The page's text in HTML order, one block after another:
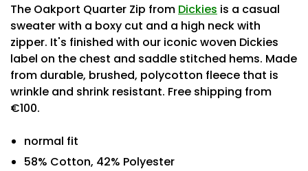
The Oakport Quarter Zip from Dickies is a casual
sweater with a boxy cut and a high neck with
zipper. It's finished with our iconic woven Dickies
label on the chest and saddle stitched hems. Made
from durable, brushed, polycotton fleece that is
wrinkle and shrink resistant. Free shipping from
€100.
normal fit
58% Cotton, 42% Polyester